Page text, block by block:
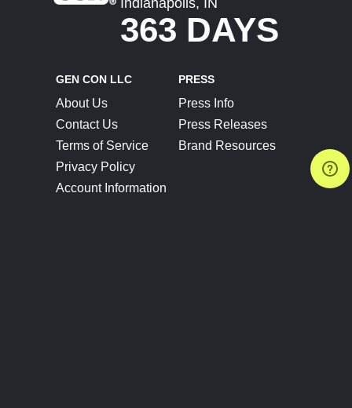
363 DAYS
GEN CON LLC
About Us
Contact Us
Terms of Service
Privacy Policy
Account Information
PRESS
Press Info
Press Releases
Brand Resources